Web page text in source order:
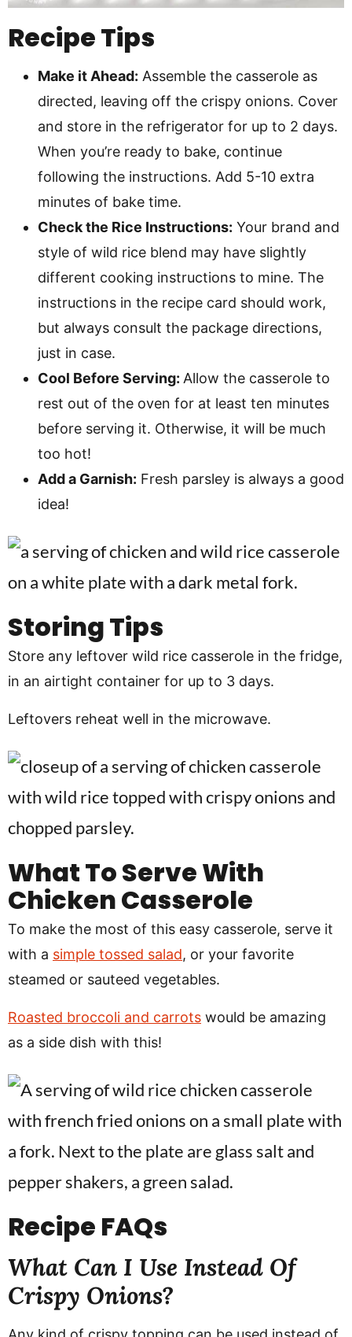
Recipe Tips
Make it Ahead: Assemble the casserole as
directed, leaving off the crispy onions. Cover
and store in the refrigerator for up to 2 days.
When you’re ready to bake, continue
following the instructions. Add 5-10 extra
minutes of bake time.
Check the Rice Instructions: Your brand and
style of wild rice blend may have slightly
different cooking instructions to mine. The
instructions in the recipe card should work,
but always consult the package directions,
just in case.
Cool Before Serving: Allow the casserole to
rest out of the oven for at least ten minutes
before serving it. Otherwise, it will be much
too hot!
Add a Garnish: Fresh parsley is always a good
idea!
Storing Tips
Store any leftover wild rice casserole in the fridge,
in an airtight container for up to 3 days.
Leftovers reheat well in the microwave.
What To Serve With
Chicken Casserole
To make the most of this easy casserole, serve it
with a simple tossed salad, or your favorite
steamed or sauteed vegetables.
Roasted broccoli and carrots would be amazing
as a side dish with this!
Recipe FAQs
What Can I Use Instead Of
Crispy Onions?